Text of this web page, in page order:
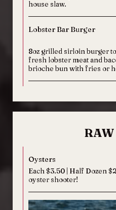
house slaw.
Lobster Bar Burger
8oz grilled sirloin burger
fresh lobster meat and
brioche bun with fries or
Oysters
Each $3.50 | Half Dozen
oyster shooter!